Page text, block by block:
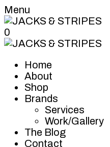
Menu
0
Home
About
Shop
Brands
Services
Work/Gallery
The Blog
Contact